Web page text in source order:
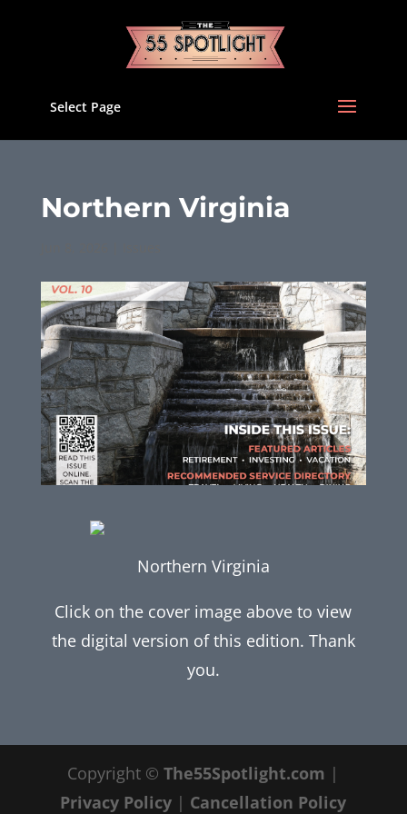
Select Page
Northern Virginia
Northern Virginia
Click on the cover image above to view
the digital version of this edition. Thank
you.
Copyright ©The55Spotlight.com |
Privacy Policy | Cancellation Policy